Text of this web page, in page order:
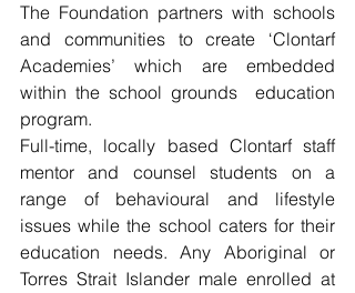
The Foundation partners with schools
and communities to create ‘Clontarf
Academies’ which are embedded
within the school grounds  education
program.
Full-time, locally based Clontarf staff
mentor and counsel students on a
range of behavioural and lifestyle
issues while the school caters for their
education needs. Any Aboriginal or
Torres Strait Islander male enrolled at